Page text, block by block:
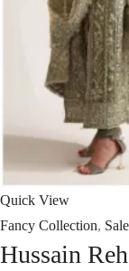
Quick View
Fancy Collection,
Hussain